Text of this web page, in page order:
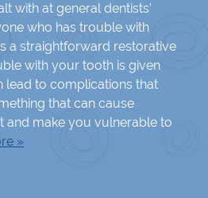
with at general dentists’
who has trouble with
a straightforward restorative
with your tooth is given
lead to complications that
that can cause
and make you vulnerable to
»